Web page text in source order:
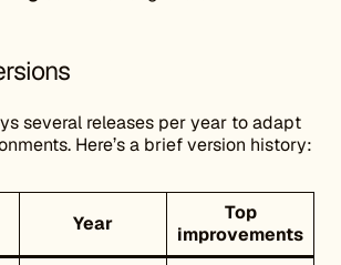
several releases per year to adapt
Here’s a brief version history:
Year
Top
improvements